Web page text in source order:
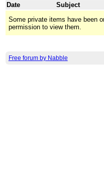
Date
Subject
Some private items have been
permission to view them.
Free forum by Nabble